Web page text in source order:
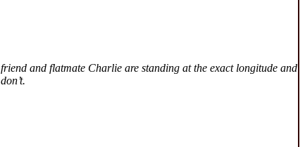
and flatmate Charlie are standing at the exact longitude and